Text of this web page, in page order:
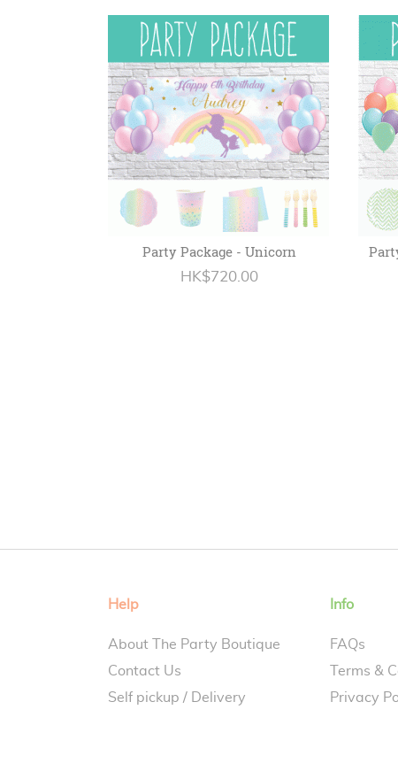
Party Package - Unicorn
HK$720.00
Help
About The Party Boutique
Contact Us
Self pickup / Delivery
Info
FAQs
Terms &
Privacy